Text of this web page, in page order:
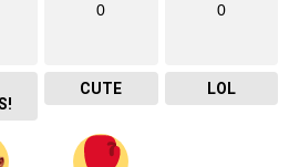
0
CUTE
0
LOL